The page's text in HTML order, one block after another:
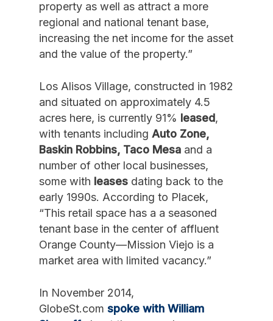
property as well as attract a more
regional and national tenant base,
increasing the net income for the asset
and the value of the property.”
Los Alisos Village, constructed in 1982
and situated on approximately 4.5
acres here, is currently 91% leased,
with tenants including Auto Zone,
Baskin Robbins, Taco Mesa and a
number of other local businesses,
some with leases dating back to the
early 1990s. According to Placek,
“This retail space has a a seasoned
tenant base in the center of affluent
Orange County—Mission Viejo is a
market area with limited vacancy.”
In November 2014,
GlobeSt.com spoke with William